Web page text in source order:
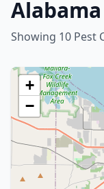
Alabama
Showing 10 Pest
+
−